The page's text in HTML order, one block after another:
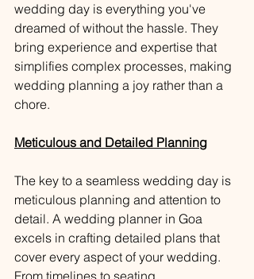
wedding day is everything you've
dreamed of without the hassle. They
bring experience and expertise that
simplifies complex processes, making
wedding planning a joy rather than a
chore.
Meticulous and Detailed Planning
The key to a seamless wedding day is
meticulous planning and attention to
detail. A wedding planner in Goa
excels in crafting detailed plans that
cover every aspect of your wedding.